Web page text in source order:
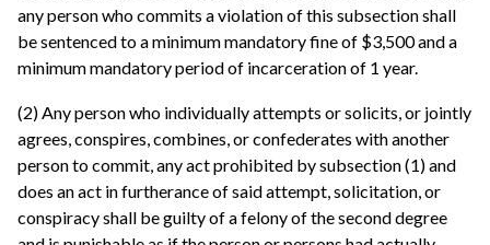
any person who commits a violation of this subsection shall
be sentenced to a minimum mandatory fine of $3,500 and a
minimum mandatory period of incarceration of 1 year.
(2) Any person who individually attempts or solicits, or jointly
agrees, conspires, combines, or confederates with another
person to commit, any act prohibited by subsection (1) and
does an act in furtherance of said attempt, solicitation, or
conspiracy shall be guilty of a felony of the second degree